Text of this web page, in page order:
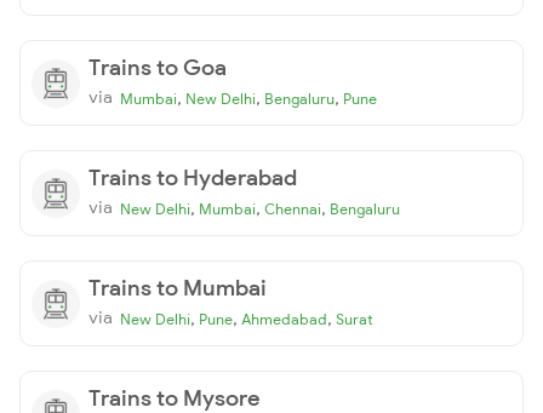
Trains to Goa
via Mumbai, New Delhi, Bengaluru, Pune
Trains to Hyderabad
via New Delhi, Mumbai, Chennai, Bengaluru
Trains to Mumbai
via New Delhi, Pune, Ahmedabad, Surat
Trains to Mysore